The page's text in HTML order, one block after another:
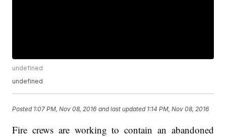
undefined
undefined
Posted 1:07 PM, Nov 08, 2016 and last updated 1:14 PM, Nov 08, 2016
Fire crews are working to contain an abandoned